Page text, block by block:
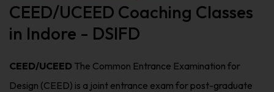
CEED/UCEED Coaching Classes
in Indore - DSIFD
CEED/UCEED The Common Entrance Examination for
Design (CEED) is a joint entrance exam for post-graduate